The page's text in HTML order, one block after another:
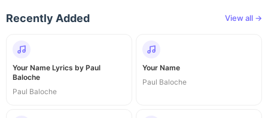
Recently Added View all →
Your Name Lyrics by Paul
Baloche
Paul Baloche
Your Name
Paul Baloche